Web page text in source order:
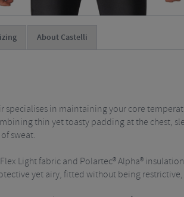
About Castelli
specialises in maintaining your core
thin yet toasty padding at the chest,
sweat.
Light fabric and Polartec® Alpha®
yet airy, fitted without being